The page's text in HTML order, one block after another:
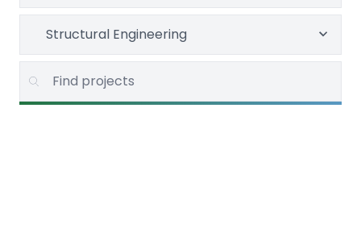
Structural Engineering